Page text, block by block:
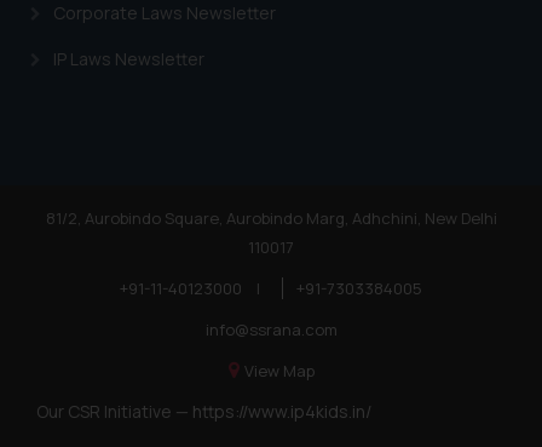
Corporate Laws Newsletter
IP Laws Newsletter
81/2, Aurobindo Square, Aurobindo Marg, Adhchini, New Delhi
110017
+91-11-40123000
|
+91-7303384005
info@ssrana.com
View Map
Our CSR Initiative — https://www.ip4kids.in/